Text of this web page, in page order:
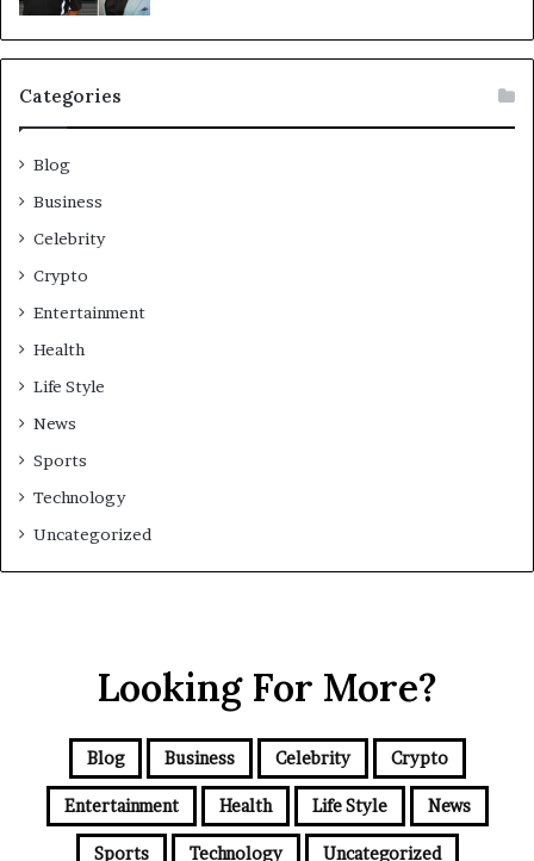
Categories
Blog
Business
Celebrity
Crypto
Entertainment
Health
Life Style
News
Sports
Technology
Uncategorized
Looking For More?
Blog Business Celebrity Crypto
Entertainment Health Life Style News
Sports Technology Uncategorized